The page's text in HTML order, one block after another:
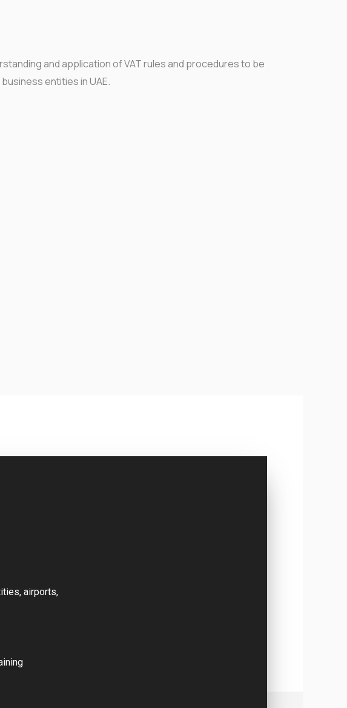
and application of VAT rules and procedures to be
entities in UAE.
airports,